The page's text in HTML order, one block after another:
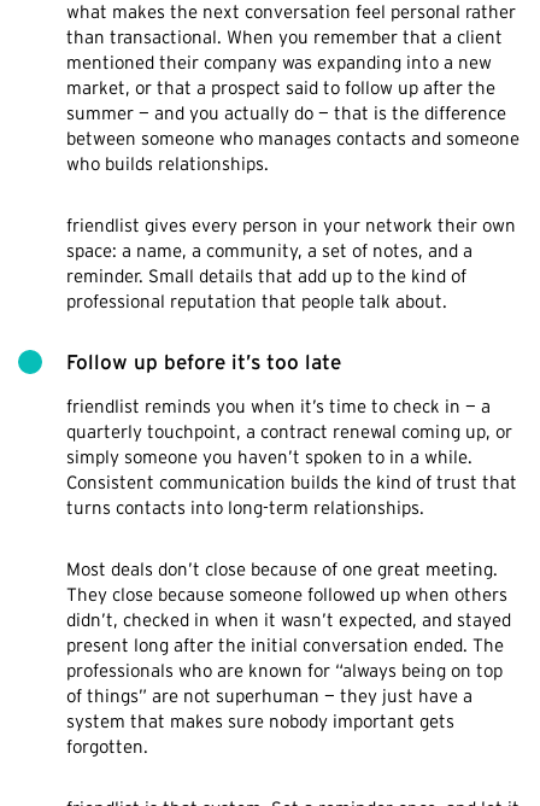
what makes the next conversation feel personal rather
than transactional. When you remember that a client
mentioned their company was expanding into a new
market, or that a prospect said to follow up after the
summer — and you actually do — that is the difference
between someone who manages contacts and someone
who builds relationships.
friendlist gives every person in your network their own
space: a name, a community, a set of notes, and a
reminder. Small details that add up to the kind of
professional reputation that people talk about.
Follow up before it’s too late
friendlist reminds you when it’s time to check in — a
quarterly touchpoint, a contract renewal coming up, or
simply someone you haven’t spoken to in a while.
Consistent communication builds the kind of trust that
turns contacts into long-term relationships.
Most deals don’t close because of one great meeting.
They close because someone followed up when others
didn’t, checked in when it wasn’t expected, and stayed
present long after the initial conversation ended. The
professionals who are known for “always being on top
of things” are not superhuman — they just have a
system that makes sure nobody important gets
forgotten.